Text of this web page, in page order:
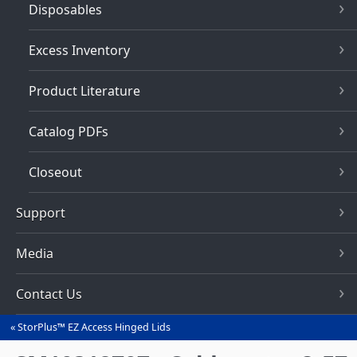
Disposables
Excess Inventory
Product Literature
Catalog PDFs
Closeout
Support
Media
Contact Us
YouStorPlus™ EZ Access Hinged Lids